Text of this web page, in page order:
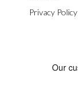
Privacy Policy